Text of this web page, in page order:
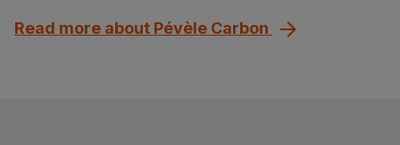
Read more about Pévèle Carbon